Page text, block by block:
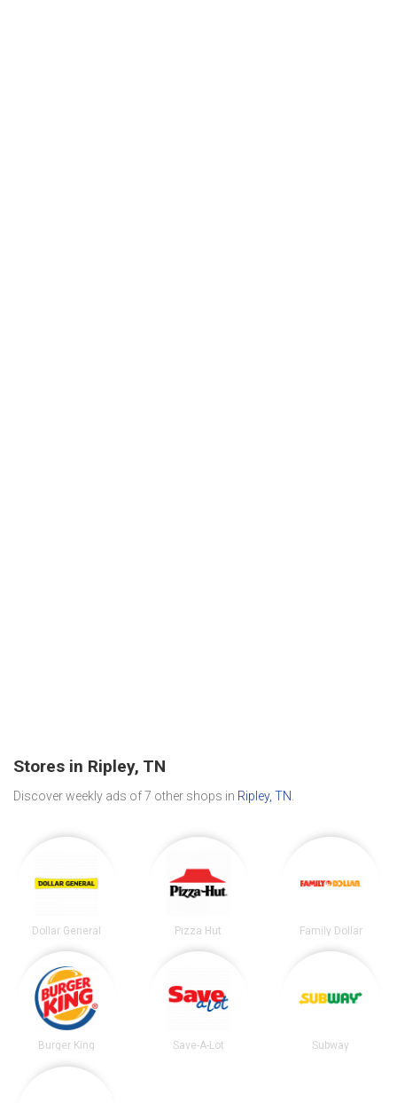
Stores in Ripley, TN
Discover weekly ads of 7 other shops in Ripley, TN
Dollar General Pizza Hut Family Dollar
Burger King Save-A-Lot Subway